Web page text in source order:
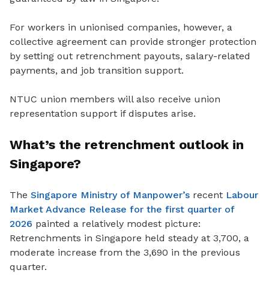
For workers in unionised companies, however, a
collective agreement can provide stronger protection
by setting out retrenchment payouts, salary-related
payments, and job transition support.
NTUC union members will also receive union
representation support if disputes arise.
What’s the retrenchment outlook in
Singapore?
The Singapore Ministry of Manpower’s recent Labour
Market Advance Release for the first quarter of
2026 painted a relatively modest picture:
Retrenchments in Singapore held steady at 3,700, a
moderate increase from the 3,690 in the previous
quarter.